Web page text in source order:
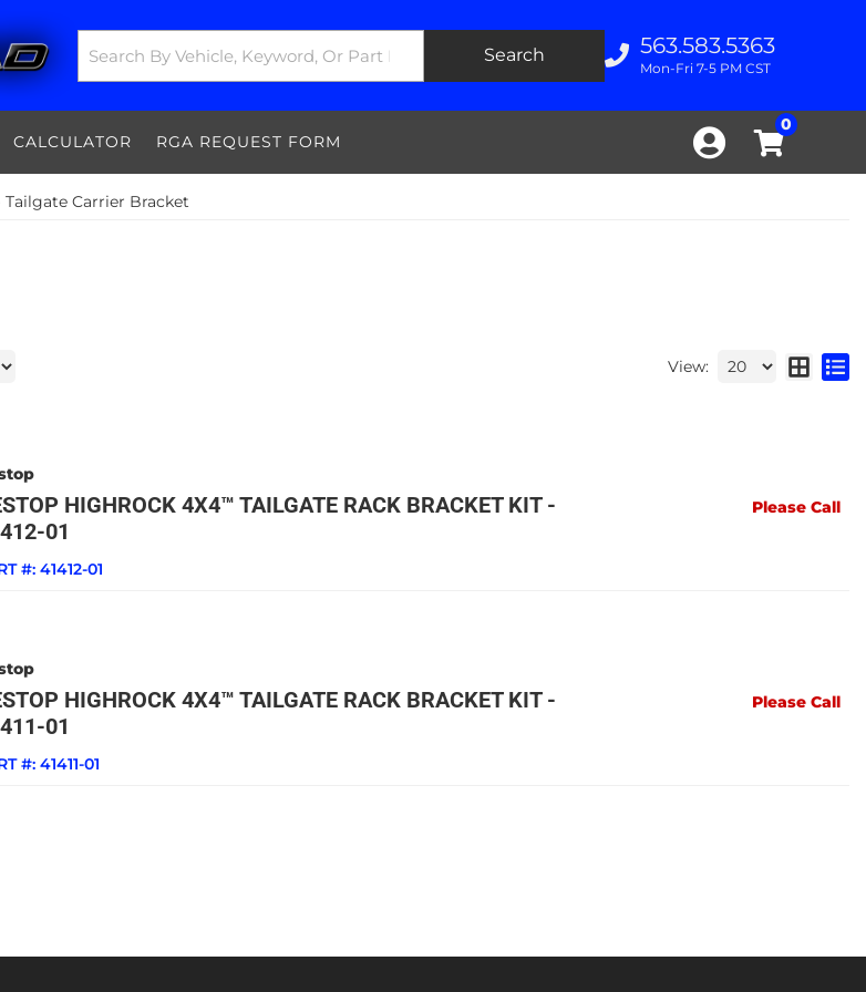
Search 563.583.5363
Mon-Fri 7-5 PM CST
0
CALCULATOR RGA REQUEST FORM
Tailgate Carrier Bracket
View:
HIGHROCK 4X4™ TAILGATE RACK BRACKET KIT -
01
#: 41412-01
Please Call
HIGHROCK 4X4™ TAILGATE RACK BRACKET KIT -
01
#: 41411-01
Please Call